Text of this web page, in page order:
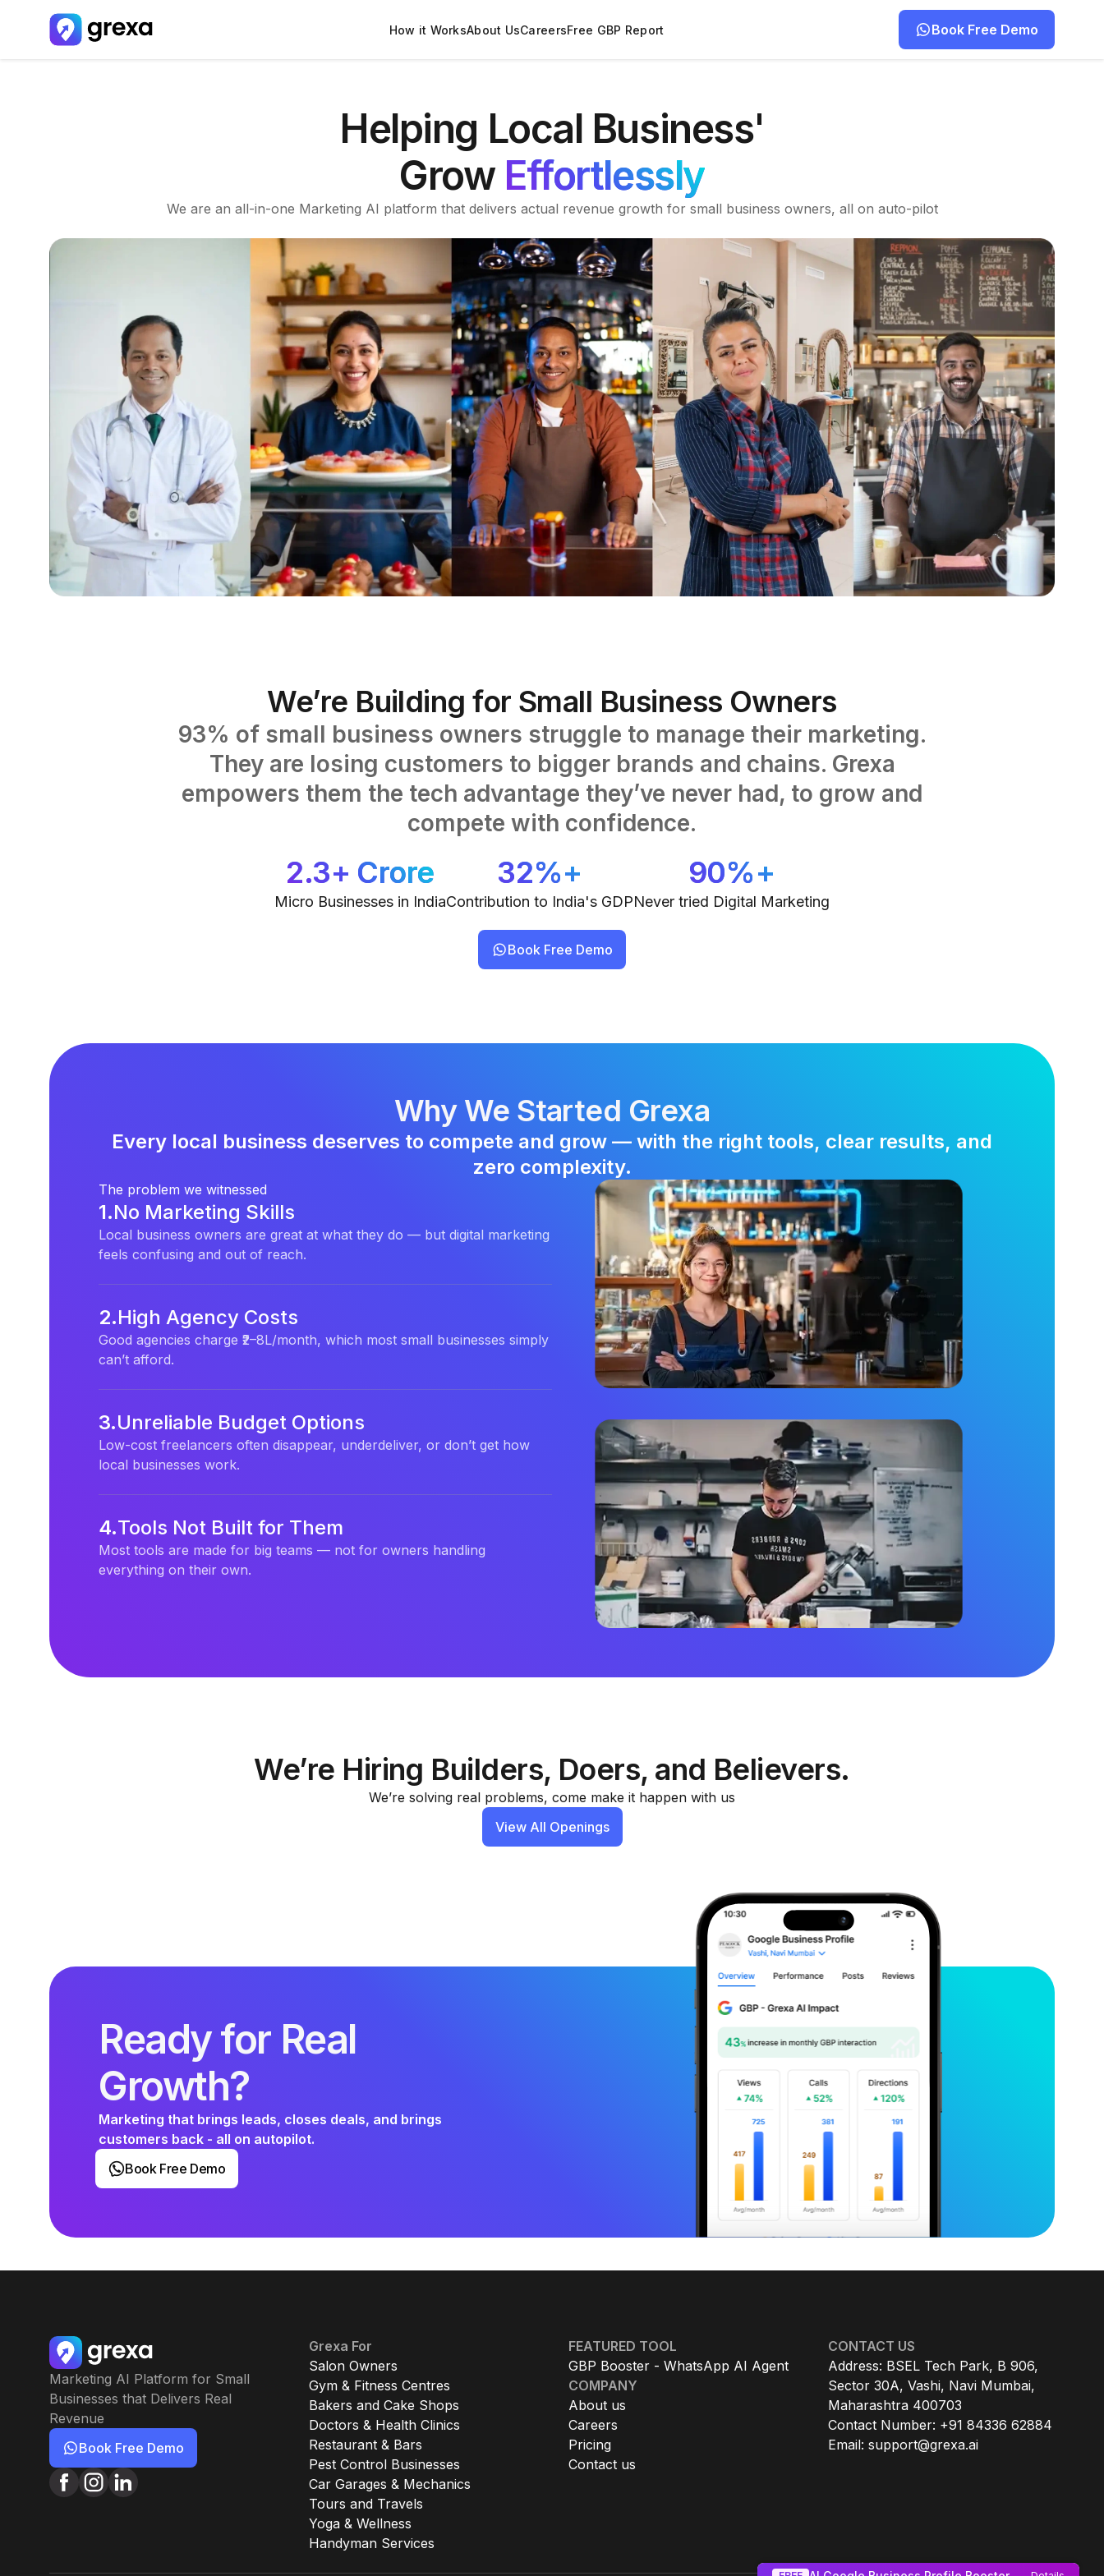
How it WorksAbout UsCareersFree GBP Report Book Free Demo
Helping Local Business'
Grow Effortlessly
We are an all-in-one Marketing AI platform that delivers actual revenue growth for small business owners, all on auto-pilot
We’re Building for Small Business Owners
93% of small business owners struggle to manage their marketing.
They are losing customers to bigger brands and chains. Grexa
empowers them the tech advantage they’ve never had, to grow and
compete with confidence.
2.3+ Crore
Micro Businesses in India
32%+
Contribution to India's GDP
90%+
Never tried Digital Marketing
Book Free Demo
Why We Started Grexa
Every local business deserves to compete and grow — with the right tools, clear results, and
zero complexity.
The problem we witnessed
1.No Marketing Skills
Local business owners are great at what they do — but digital marketing
feels confusing and out of reach.
2.High Agency Costs
Good agencies charge ₹2–8L/month, which most small businesses simply
can’t afford.
3.Unreliable Budget Options
Low-cost freelancers often disappear, underdeliver, or don’t get how
local businesses work.
4.Tools Not Built for Them
Most tools are made for big teams — not for owners handling
everything on their own.
We’re Hiring Builders, Doers, and Believers.
We’re solving real problems, come make it happen with us
View All Openings
Ready for Real
Growth?
Marketing that brings leads, closes deals, and brings
customers back - all on autopilot.
Book Free Demo
Marketing AI Platform for Small
Businesses that Delivers Real
Revenue
Book Free Demo
Grexa For
Salon Owners
Gym & Fitness Centres
Bakers and Cake Shops
Doctors & Health Clinics
Restaurant & Bars
Pest Control Businesses
Car Garages & Mechanics
Tours and Travels
Yoga & Wellness
Handyman Services
FEATURED TOOL
GBP Booster - WhatsApp AI Agent
COMPANY
About us
Careers
Pricing
Contact us
CONTACT US
Address: BSEL Tech Park, B 906,
Sector 30A, Vashi, Navi Mumbai,
Maharashtra 400703
Contact Number: +91 84336 62884
Email: support@grexa.ai